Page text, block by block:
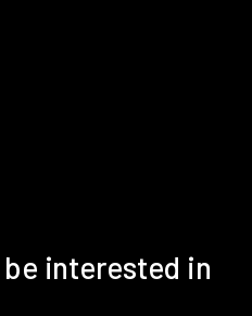
interested in